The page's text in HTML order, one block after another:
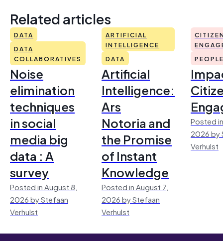
Related articles
DATA
DATA
COLLABORATIVES
Noise
elimination
techniques
in social
media big
data : A
survey
Posted in August 8,
2026 by Stefaan
Verhulst
ARTIFICIAL
INTELLIGENCE
DATA
Artificial
Intelligence:
Ars
Notoria and
the Promise
of Instant
Knowledge
Posted in August 7,
2026 by Stefaan
Verhulst
Posted
2026 by
Verhulst